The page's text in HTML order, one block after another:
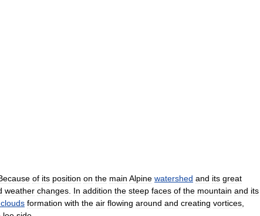
of its position on the main Alpine watershed and its great
weather changes In addition the steep faces of the mountain and its
clouds formation with the air flowing around and creating vortices